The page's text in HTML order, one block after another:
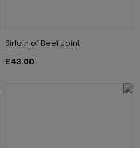
Sirloin of Beef Joint
£43.00